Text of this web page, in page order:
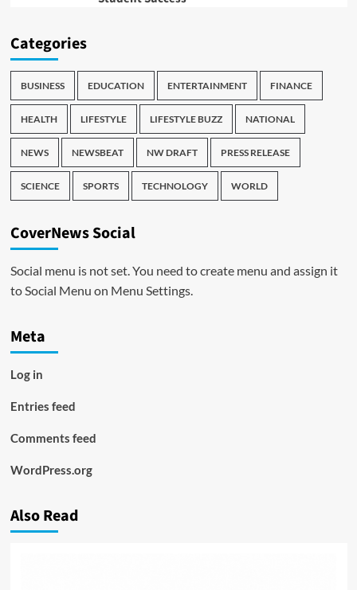
Categories
BUSINESS EDUCATION ENTERTAINMENT FINANCE
HEALTH LIFESTYLE LIFESTYLE BUZZ NATIONAL
NEWS NEWSBEAT NW DRAFT PRESS RELEASE
SCIENCE SPORTS TECHNOLOGY WORLD
CoverNews Social
Social menu is not set. You need to create menu and assign it
to Social Menu on Menu Settings.
Meta
Log in
Entries feed
Comments feed
WordPress.org
Also Read